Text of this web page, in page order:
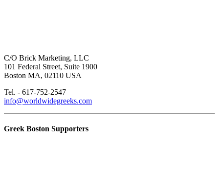
C/O Brick Marketing, LLC
101 Federal Street, Suite 1900
Boston MA, 02110 USA
Tel. - 617-752-2547
info@worldwidegreeks.com
Greek Boston Supporters